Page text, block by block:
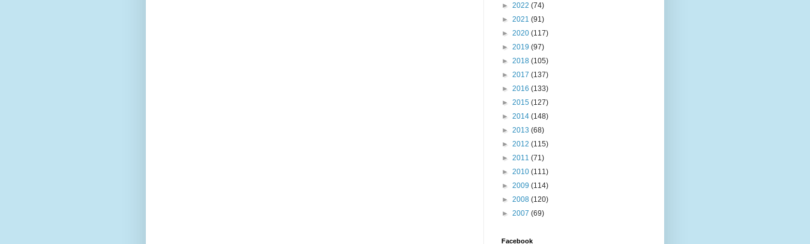
► 2022 (74)
► 2021 (91)
► 2020 (117)
► 2019 (97)
► 2018 (105)
► 2017 (137)
► 2016 (133)
► 2015 (127)
► 2014 (148)
► 2013 (68)
► 2012 (115)
► 2011 (71)
► 2010 (111)
► 2009 (114)
► 2008 (120)
► 2007 (69)
Facebook